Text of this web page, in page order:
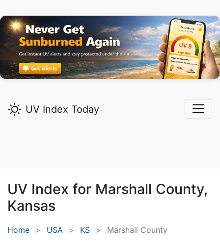
UV Index Today
UV Index for Marshall County,
Kansas
Home USA KS Marshall County